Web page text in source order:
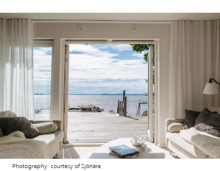
Photography: courtesy of Sjönära